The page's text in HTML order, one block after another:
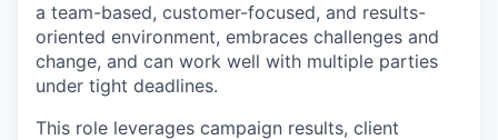
a team-based, customer-focused, and results-
oriented environment, embraces challenges and
change, and can work well with multiple parties
under tight deadlines.
This role leverages campaign results, client